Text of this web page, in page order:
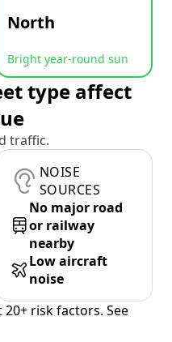
North
Bright year-round sun
type affect
traffic.
NOISE
SOURCES
No major road
or railway
nearby
Low aircraft
noise
risk factors. See